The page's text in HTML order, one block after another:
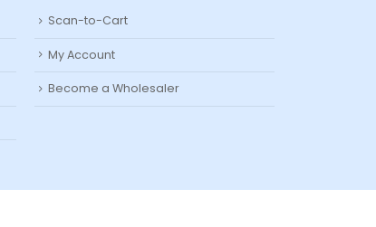
Scan-to-Cart
My Account
Become a Wholesaler